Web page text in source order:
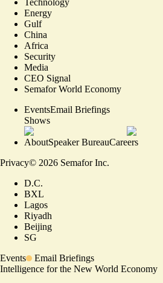
Technology
Energy
Gulf
China
Africa
Security
Media
CEO Signal
Semafor World Economy
EventsEmail Briefings
Shows
AboutSpeaker BureauCareers
Privacy© 2026 Semafor Inc.
D.C.
BXL
Lagos
Riyadh
Beijing
SG
Events
Email Briefings
Intelligence for the New World Economy